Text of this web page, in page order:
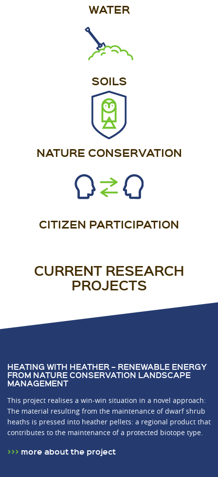
WATER
SOILS
NATURE CONSERVATION
CITIZEN PARTICIPATION
CURRENT RESEARCH
PROJECTS
HEATING WITH HEATHER – RENEWABLE ENERGY
FROM NATURE CONSERVATION LANDSCAPE
MANAGEMENT
This project realises a win-win situation in a novel approach:
The material resulting from the maintenance of dwarf shrub
heaths is pressed into heather pellets: a regional product that
contributes to the maintenance of a protected biotope type.
more about the project